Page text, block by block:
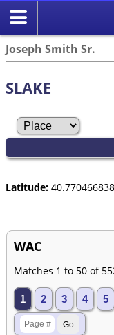
Joseph Smith Sr.
SLAKE
Latitude:
WAC
Matches 1 to 50 of
1 2 3 4 5